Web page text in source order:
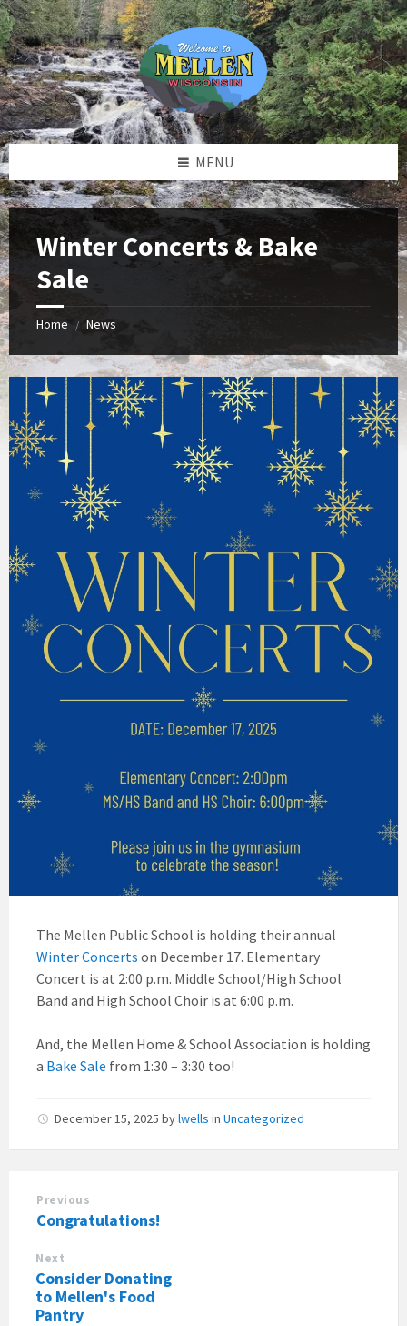
Skip
to
content
Skip
to
left
sidebar
Skip
to
footer
MENU
Winter Concerts & Bake
Sale
Home / News
The Mellen Public School is holding their annual
Winter Concerts on December 17. Elementary
Concert is at 2:00 p.m. Middle School/High School
Band and High School Choir is at 6:00 p.m.
And, the Mellen Home & School Association is holding
a Bake Sale from 1:30 – 3:30 too!
December 15, 2025 bylwells in Uncategorized
Previous
Congratulations!
Next
Consider Donating
to Mellen's Food
Pantry